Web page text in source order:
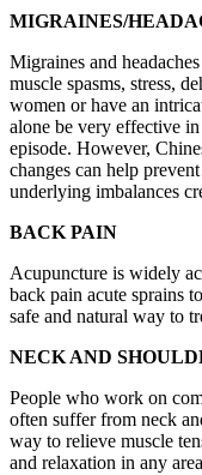
MIGRAINES/
Migraines and
muscle spasms, stress,
women or have an
alone be very effective
episode. However,
changes can help
underlying imbalances
BACK PAIN
Acupuncture is widely
back pain acute sprains
safe and natural way to
NECK AND
People who work on
often suffer from neck
way to relieve muscle
and relaxation in any